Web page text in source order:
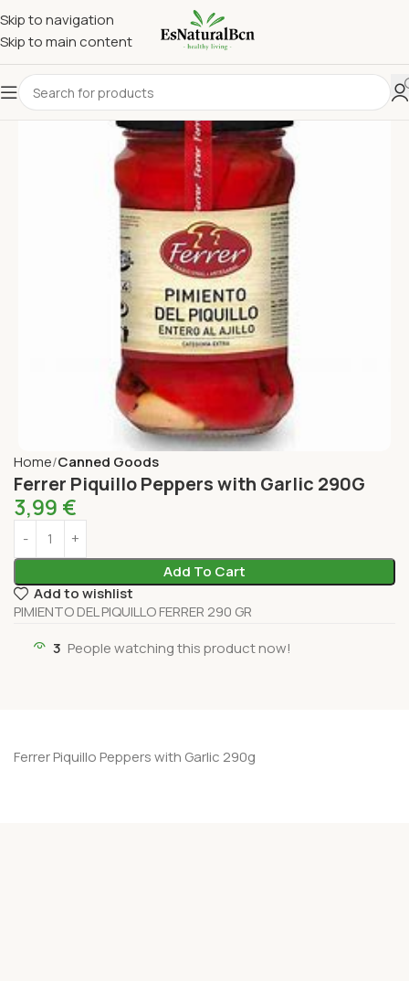
Skip to navigation
Skip to main content
Home Canned Goods
Ferrer Piquillo Peppers with Garlic 290G
3,99 €
Add To Cart
Add to wishlist
PIMIENTO DEL PIQUILLO FERRER 290 GR
3 People watching this product now!
Ferrer Piquillo Peppers with Garlic 290g